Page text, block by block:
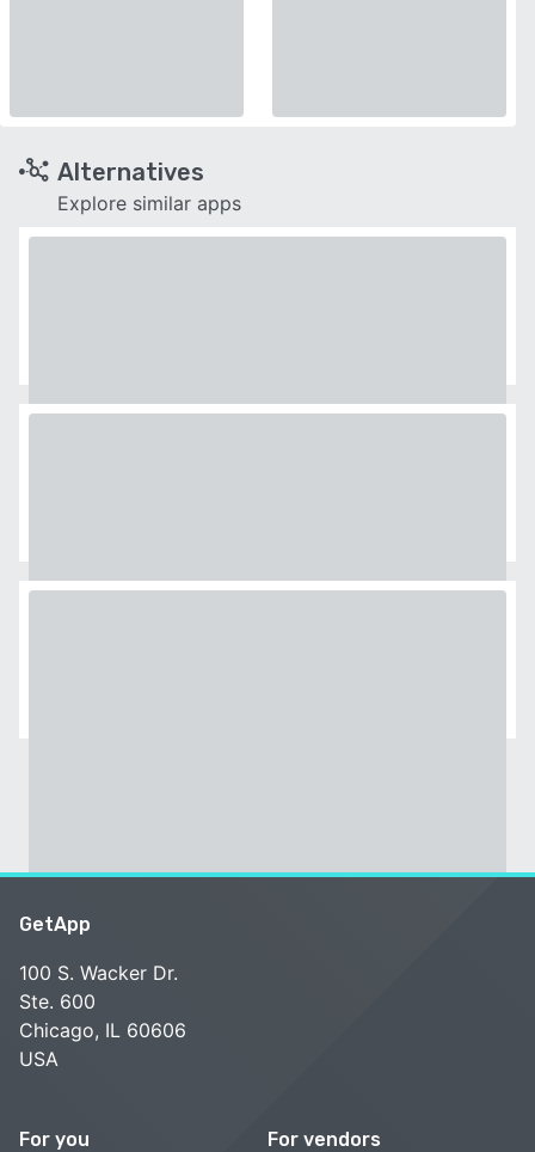
Alternatives
Explore similar apps
GetApp
100 S. Wacker Dr.
Ste. 600
Chicago, IL 60606
USA
For you For vendors